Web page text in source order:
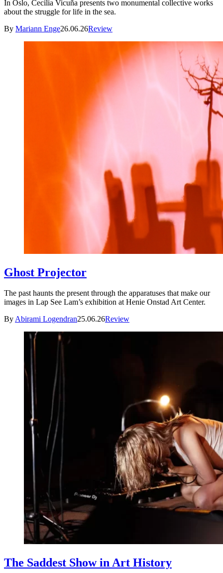
In Oslo, Cecilia Vicuña presents two monumental collective works
about the struggle for life in the sea.
By Mariann Enge26.06.26Review
Ghost Projector
The past haunts the present through the apparatuses that make our
images in Lap See Lam’s exhibition at Henie Onstad Art Center.
ByAbirami Logendran25.06.26Review
The Saddest Show in Art History